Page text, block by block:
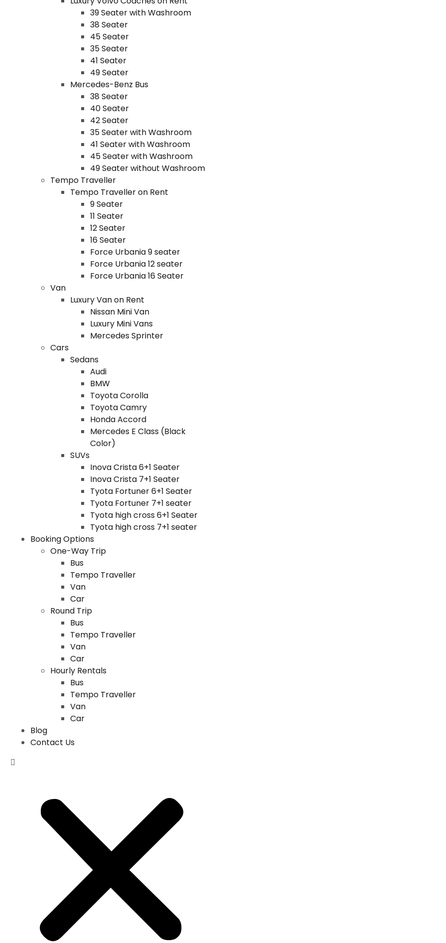
39 Seater with Washroom
38 Seater
45 Seater
35 Seater
41 Seater
49 Seater
Mercedes-Benz Bus
38 Seater
40 Seater
42 Seater
35 Seater with Washroom
41 Seater with Washroom
45 Seater with Washroom
49 Seater without Washroom
Tempo Traveller
Tempo Traveller on Rent
9 Seater
11 Seater
12 Seater
16 Seater
Force Urbania 9 seater
Force Urbania 12 seater
Force Urbania 16 Seater
Van
Luxury Van on Rent
Nissan Mini Van
Luxury Mini Vans
Mercedes Sprinter
Cars
Sedans
Audi
BMW
Toyota Corolla
Toyota Camry
Honda Accord
Mercedes E Class (Black
Color)
SUVs
Inova Crista 6+1 Seater
Inova Crista 7+1 Seater
Tyota Fortuner 6+1 Seater
Tyota Fortuner 7+1 seater
Tyota high cross 6+1 Seater
Tyota high cross 7+1 seater
Booking Options
One-Way Trip
Bus
Tempo Traveller
Van
Car
Round Trip
Bus
Tempo Traveller
Van
Car
Hourly Rentals
Bus
Tempo Traveller
Van
Car
Blog
Contact Us